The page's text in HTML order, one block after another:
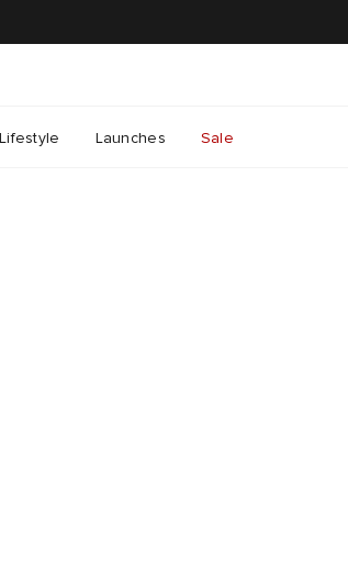
Lifestyle Launches Sale